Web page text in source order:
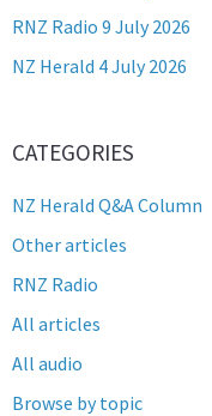
RNZ Radio 9 July 2026
NZ Herald 4 July 2026
CATEGORIES
NZ Herald Q&A Column
Other articles
RNZ Radio
All articles
All audio
Browse by topic